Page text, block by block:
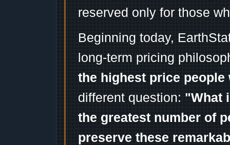
reserved only for those
Beginning today,
long-term pricing
the highest price
different question: "What
the greatest number of
preserve these